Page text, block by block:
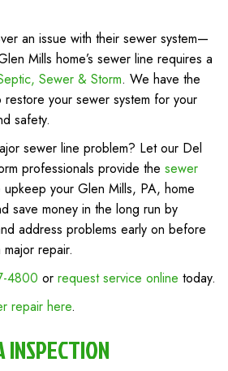
an issue with their sewer system—
Mills home’s sewer line requires a
Sewer & Storm. We have the
your sewer system for your
safety.
sewer line problem? Let our Del
professionals provide the sewer
upkeep your Glen Mills, PA, home
save money in the long run by
address problems early on before
repair.
4800 or request service online today.
repair here.
INSPECTION